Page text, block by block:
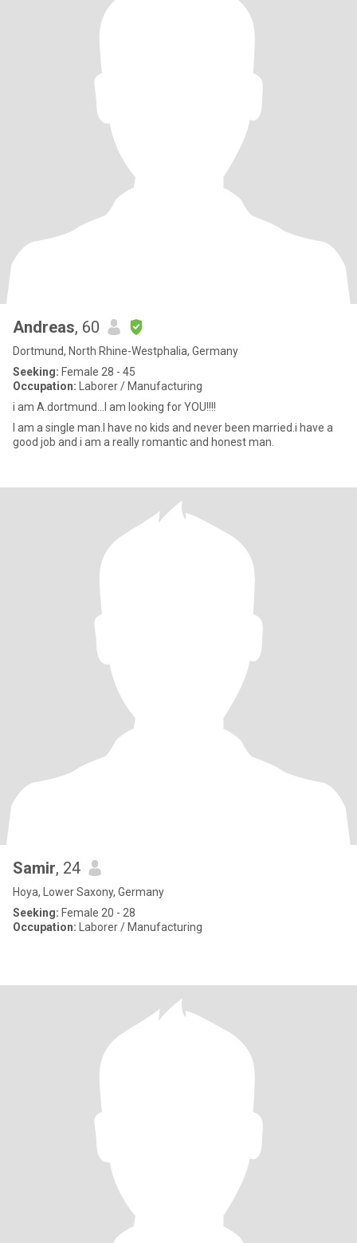
Andreas, 60
Dortmund, North Rhine-Westphalia, Germany
Seeking: Female 28 - 45
Occupation: Laborer / Manufacturing
i am A.dortmund...I am looking for YOU!!!!
I am a single man.I have no kids and never been married.i have a
good job and i am a really romantic and honest man.
Samir, 24
Hoya, Lower Saxony, Germany
Seeking: Female 20 - 28
Occupation: Laborer / Manufacturing